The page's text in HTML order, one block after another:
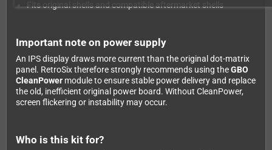
Fits original shells and compatible aftermarket shells
Important note on power supply
An IPS display draws more current than the original dot-matrix
panel. RetroSix therefore strongly recommends using theGBO
CleanPower module to ensure stable power delivery and replace
the old, inefficient original power board. Without CleanPower,
screen flickering or instability may occur.
Who is this kit for?